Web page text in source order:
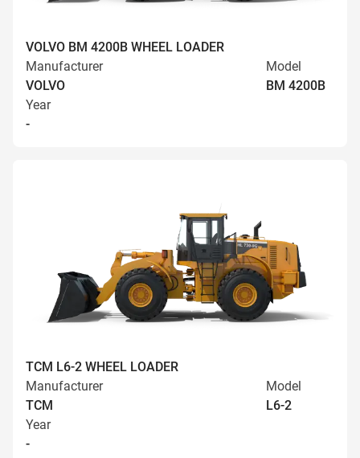
VOLVO BM 4200B WHEEL LOADER
Manufacturer
VOLVO
Model
BM 4200B
Year
-
TCM L6-2 WHEEL LOADER
Manufacturer
TCM
Model
L6-2
Year
-